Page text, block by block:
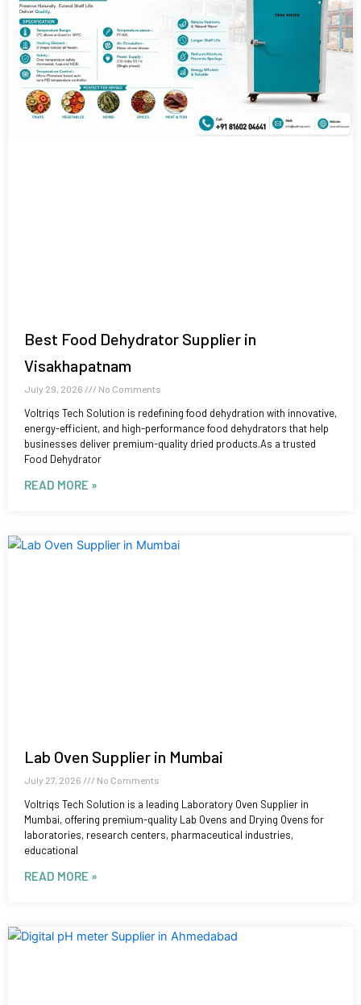
Best Food Dehydrator Supplier in
Visakhapatnam
July 29, 2026 No Comments
Voltriqs Tech Solution is redefining food dehydration with innovative,
energy-efficient, and high-performance food dehydrators that help
businesses deliver premium-quality dried products.As a trusted
Food Dehydrator
READ MORE »
Lab Oven Supplier in Mumbai
July 27, 2026 No Comments
Voltriqs Tech Solution is a leading Laboratory Oven Supplier in
Mumbai, offering premium-quality Lab Ovens and Drying Ovens for
laboratories, research centers, pharmaceutical industries,
educational
READ MORE »